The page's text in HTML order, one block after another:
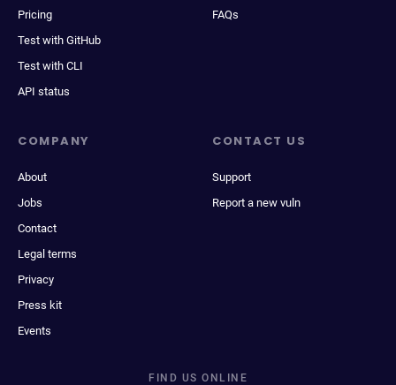
Pricing
Test with GitHub
Test with CLI
API status
FAQs
COMPANY
About
Jobs
Contact
Legal terms
Privacy
Press kit
Events
CONTACT US
Support
Report a new vuln
FIND US ONLINE